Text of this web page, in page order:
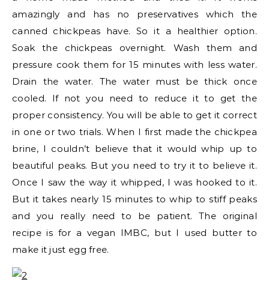
amazingly and has no preservatives which the
canned chickpeas have. So it a healthier option.
Soak the chickpeas overnight. Wash them and
pressure cook them for 15 minutes with less water.
Drain the water. The water must be thick once
cooled. If not you need to reduce it to get the
proper consistency. You will be able to get it correct
in one or two trials. When I first made the chickpea
brine, I couldn’t believe that it would whip up to
beautiful peaks. But you need to try it to believe it.
Once I saw the way it whipped, I was hooked to it.
But it takes nearly 15 minutes to whip to stiff peaks
and you really need to be patient. The original
recipe is for a vegan IMBC, but I used butter to
make it just egg free.